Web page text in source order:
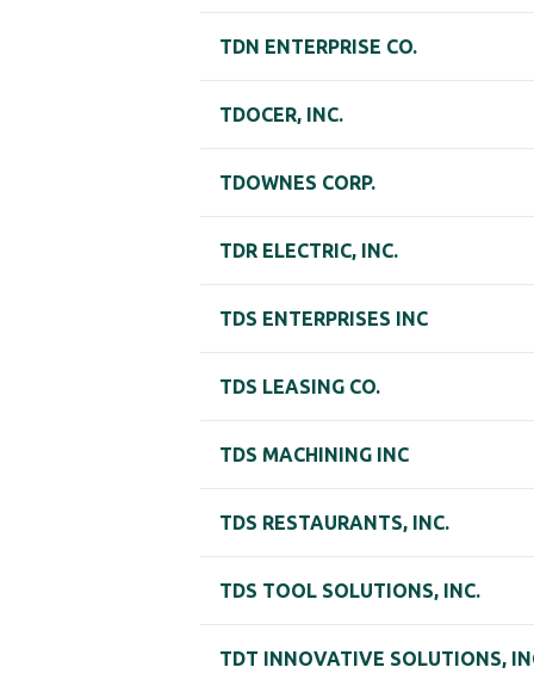
TDN ENTERPRISE CO.
TDOCER, INC.
TDOWNES CORP.
TDR ELECTRIC, INC.
TDS ENTERPRISES INC
TDS LEASING CO.
TDS MACHINING INC
TDS RESTAURANTS, INC.
TDS TOOL SOLUTIONS, INC.
TDT INNOVATIVE SOLUTIONS,